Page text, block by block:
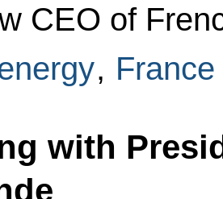
CEO of
, France
with